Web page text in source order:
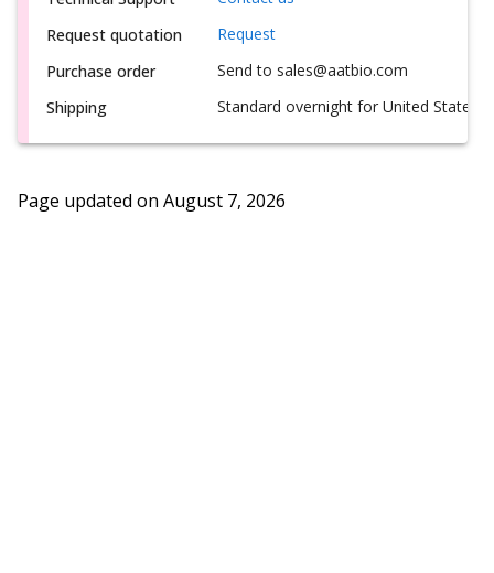
Request quotation
Request
Purchase order
Send to sales@aatbio.com
Shipping
Standard overnight for United States,
Page updated on August 7, 2026